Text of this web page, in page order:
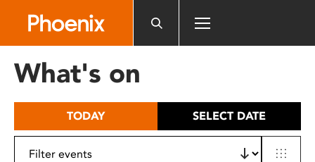
includes
What's on
TODAY SELECT DATE